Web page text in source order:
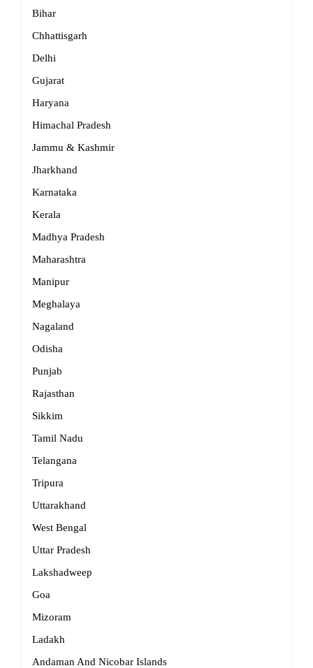
Bihar
Chhattisgarh
Delhi
Gujarat
Haryana
Himachal Pradesh
Jammu & Kashmir
Jharkhand
Karnataka
Kerala
Madhya Pradesh
Maharashtra
Manipur
Meghalaya
Nagaland
Odisha
Punjab
Rajasthan
Sikkim
Tamil Nadu
Telangana
Tripura
Uttarakhand
West Bengal
Uttar Pradesh
Lakshadweep
Goa
Mizoram
Ladakh
Andaman And Nicobar Islands